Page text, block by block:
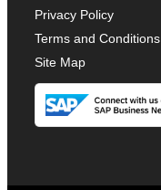
Privacy Policy
Terms and Conditions
Site Map